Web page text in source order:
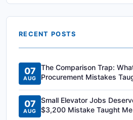
RECENT POSTS
07
AUG
The Comparison Trap:
Procurement Mistakes
07
AUG
Small Elevator Jobs
$3,200 Mistake Taught